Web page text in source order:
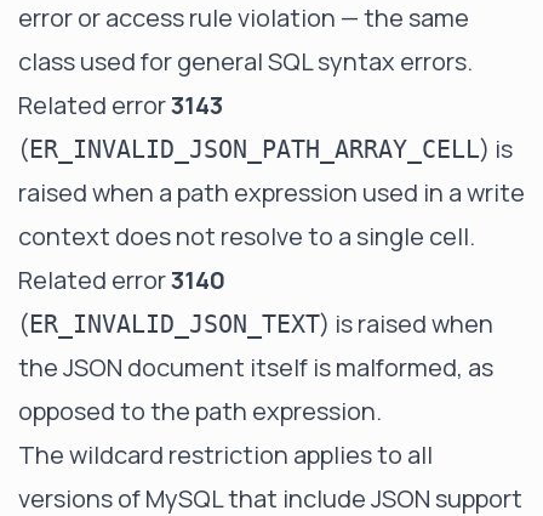
error or access rule violation — the same
class used for general SQL syntax errors.
Related error3143
(ER_INVALID_JSON_PATH_ARRAY_CELL) is
raised when a path expression used in a write
context does not resolve to a single cell.
Related error3140
(ER_INVALID_JSON_TEXT) is raised when
the JSON document itself is malformed, as
opposed to the path expression.
The wildcard restriction applies to all
versions of MySQL that include JSON support